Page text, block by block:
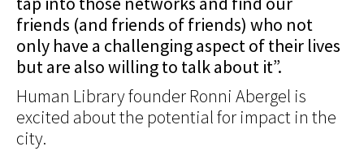
friends (and friends of friends) who not
only have a challenging aspect of their lives
but are also willing to talk about it”.
Human Library founder Ronni Abergel is
excited about the potential for impact in the
city.